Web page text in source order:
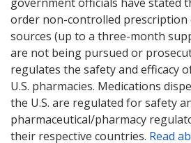
order non-controlled
sources (up to a three-month
are not being pursued or
regulates the safety and efficacy
U.S. pharmacies. Medications
the U.S. are regulated for safety
pharmaceutical/pharmacy
their respective countries. Read